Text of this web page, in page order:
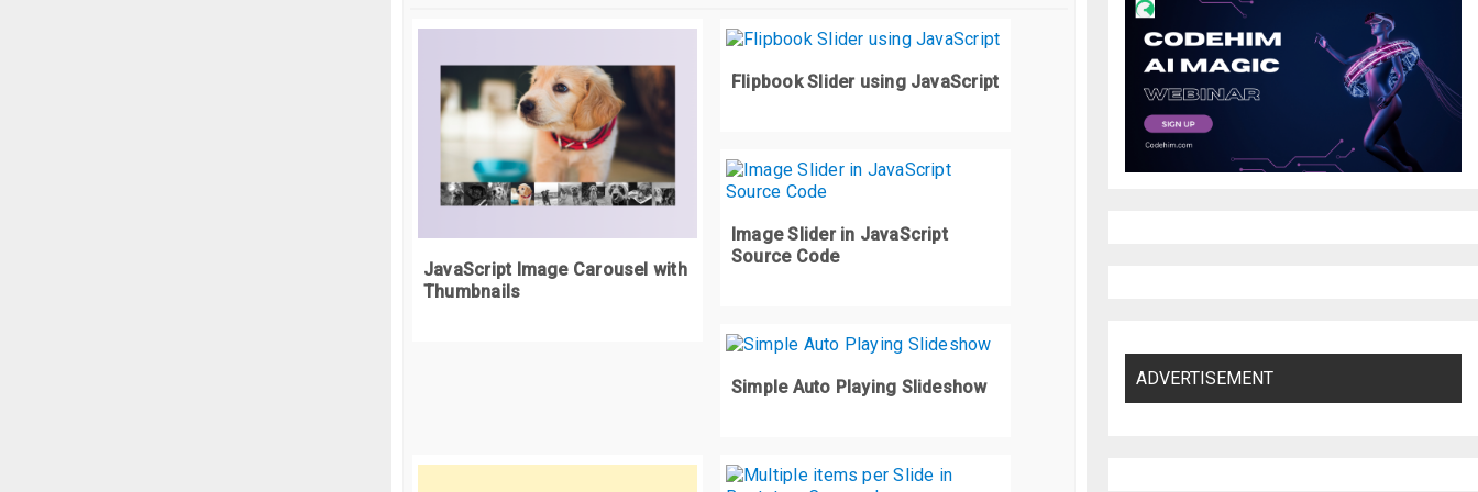
</div>
class="container"
<divclass = "bar4" ></div>
<divclass="bar5"></div>
<div
class
}
.container :nth-child(2
  z
-index:4;
}
.container:nth-child(3){
}
.container:nth -child(4){
  z
-index
JavaScript Image Carousel with
Thumbnails
Flipbook Slider using JavaScript
Image Slider in JavaScript
Source Code
Simple Auto Playing Slideshow ADVERTISEMENT